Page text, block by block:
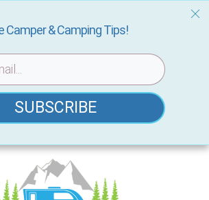
Camper & Camping Tips!
SUBSCRIBE